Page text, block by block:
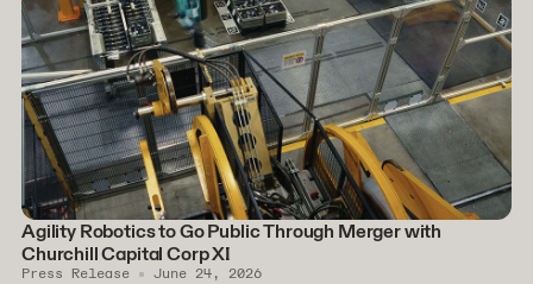
Agility Robotics to Go Public Through Merger with
Churchill Capital Corp XI
Press Release June 24, 2026